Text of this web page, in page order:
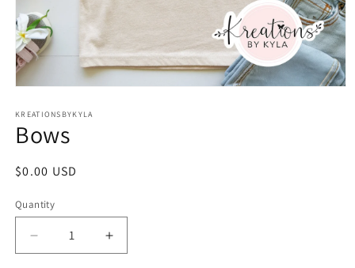
1
in
modal
KREATIONSBYKYLA
Bows
Regular
$0.00 USD
Quantity
Decrease
quantity
Increase
quantity